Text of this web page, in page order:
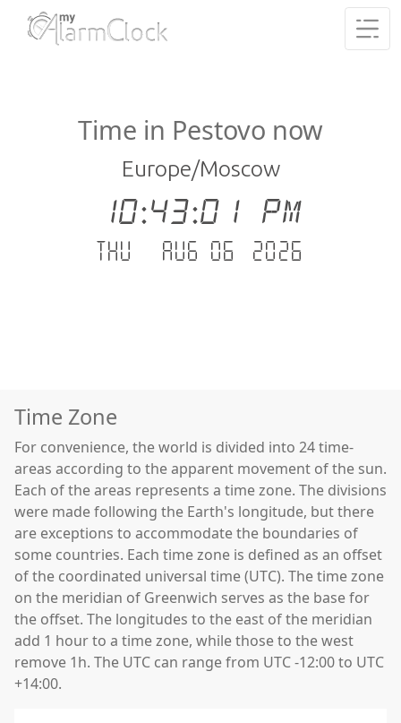
Time in Pestovo now
Europe/Moscow
10:43:02 PM
Thu - Aug 06 .2026
Time Zone
For convenience, the world is divided into 24 time-
areas according to the apparent movement of the sun.
Each of the areas represents a time zone. The divisions
were made following the Earth's longitude, but there
are exceptions to accommodate the boundaries of
some countries. Each time zone is defined as an offset
of the coordinated universal time (UTC). The time zone
on the meridian of Greenwich serves as the base for
the offset. The longitudes to the east of the meridian
add 1 hour to a time zone, while those to the west
remove 1h. The UTC can range from UTC -12:00 to UTC
+14:00.